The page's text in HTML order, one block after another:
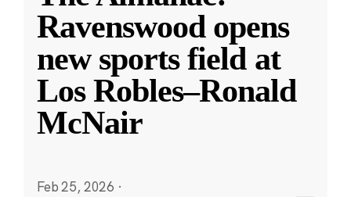
Ravenswood opens
new sports field at
Los Robles–Ronald
McNair
Feb 25, 2026 ·